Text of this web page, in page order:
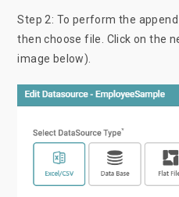
Step 2: To perform the
then choose file. Click on the
image below).